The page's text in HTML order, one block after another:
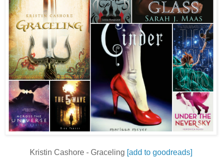
Kristin Cashore - Graceling [add to goodreads]